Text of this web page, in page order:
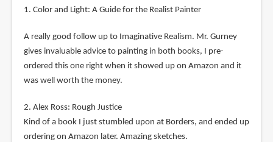
1. Color and Light: A Guide for the Realist Painter
A really good follow up to Imaginative Realism. Mr. Gurney
gives invaluable advice to painting in both books, I pre-
ordered this one right when it showed up on Amazon and it
was well worth the money.
2. Alex Ross: Rough Justice
Kind of a book I just stumbled upon at Borders, and ended up
ordering on Amazon later. Amazing sketches.